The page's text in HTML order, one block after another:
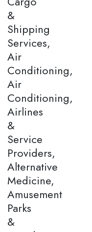
&
Shipping
Services,
Air
Conditioning,
Air
Conditioning,
Airlines
&
Service
Providers,
Alternative
Medicine,
Amusement
Parks
&